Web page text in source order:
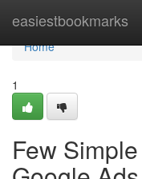
easiestbookmarks
Home
Home
1
Few